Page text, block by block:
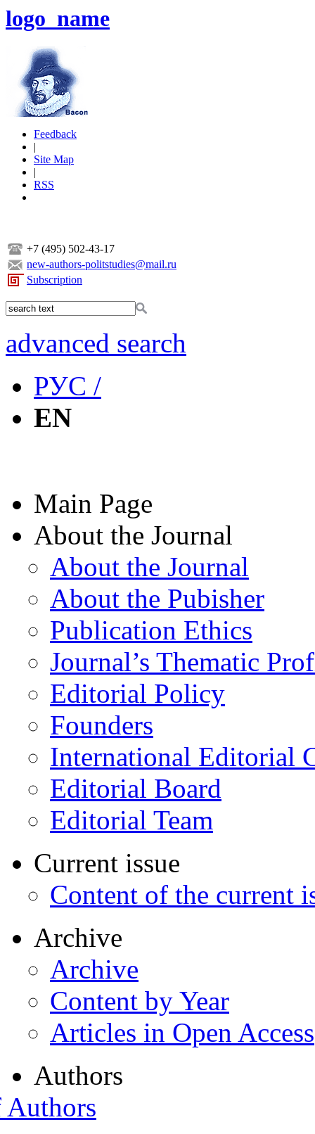
logo_name
Feedback
|
Site Map
|
RSS
+7 (495) 502-43-17
new-authors-politstudies@mail.ru
Subscription
advanced search
РУС /
EN
Main Page
About the Journal
About the Journal
About the Pubisher
Publication Ethics
Journal’s Thematic
Editorial Policy
Founders
International Editorial
Editorial Board
Editorial Team
Current issue
Content of the current
Archive
Archive
Content by Year
Articles in Open Access
Authors